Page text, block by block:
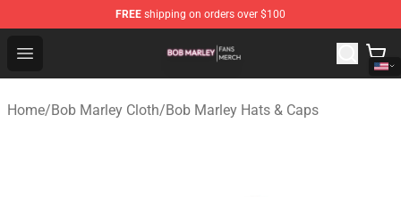
FREE shipping on orders over $100
Open menu
Bob Marley Shop - Official Bob Marley Merchandise
Home/Bob Marley Cloth/Bob Marley Hats & Caps